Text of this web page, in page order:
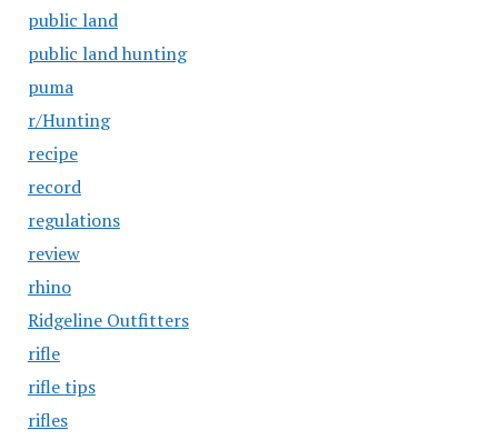
public land
public land hunting
puma
r/Hunting
recipe
record
regulations
review
rhino
Ridgeline Outfitters
rifle
rifle tips
rifles